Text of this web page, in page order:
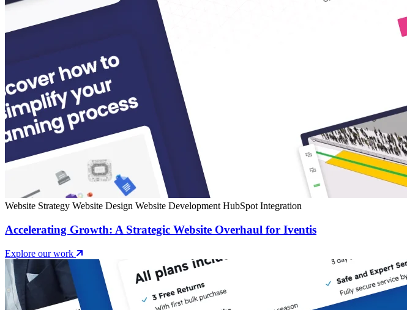
Website Strategy Website Design Website Development HubSpot Integration
Accelerating Growth: A Strategic Website Overhaul for Iventis
Explore our work